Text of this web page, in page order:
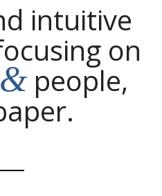
intuitive
on
&people,